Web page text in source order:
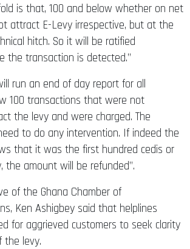
is that, 100 and below whether on net
attract E-Levy irrespective, but at the
hitch. So it will be ratified
the transaction is detected.”
run an end of day report for all
100 transactions that were not
the levy and were charged. The
to do any intervention. If indeed the
that it was the first hundred cedis or
the amount will be refunded”.
of the Ghana Chamber of
Ken Ashigbey said that helplines
for aggrieved customers to seek clarity
the levy.